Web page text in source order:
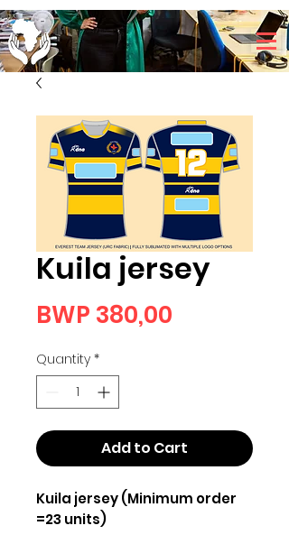
Kuila jersey
BWP 380,00
Quantity *
Add to Cart
Kuila jersey (Minimum order
=23 units)